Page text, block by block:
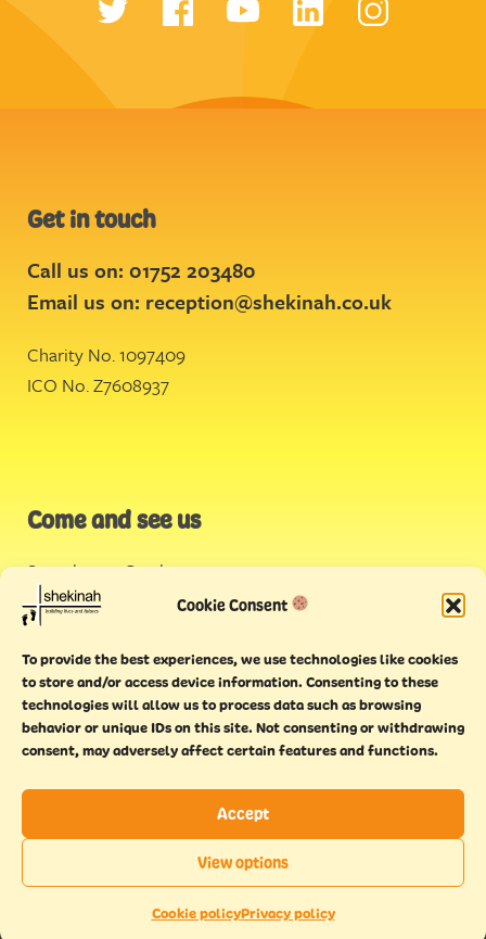
Cookie Consent
To provide the best experiences, we use technologies like cookies
to store and/or access device information. Consenting to these
technologies will allow us to process data such as browsing
behavior or unique IDs on this site. Not consenting or withdrawing
consent, may adversely affect certain features and functions.
Accept
View options
Cookie policyPrivacy policy
Get in touch
Call us on: 01752 203480
Email us on: reception@shekinah.co.uk
Charity No. 1097409
ICO No. Z7608937
Come and see us
Stonehouse Creek,
Plymouth
Endeavour House,
Torquay
Copyright © 2021 Shekinah. All rights reserved.
use
Cookie
policy
Privacy
policy
form
This website has beenMade With Maturity
EN